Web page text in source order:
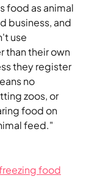
food as animal
business, and
use
than their own
they register
no
zoos, or
food on
feed."
food